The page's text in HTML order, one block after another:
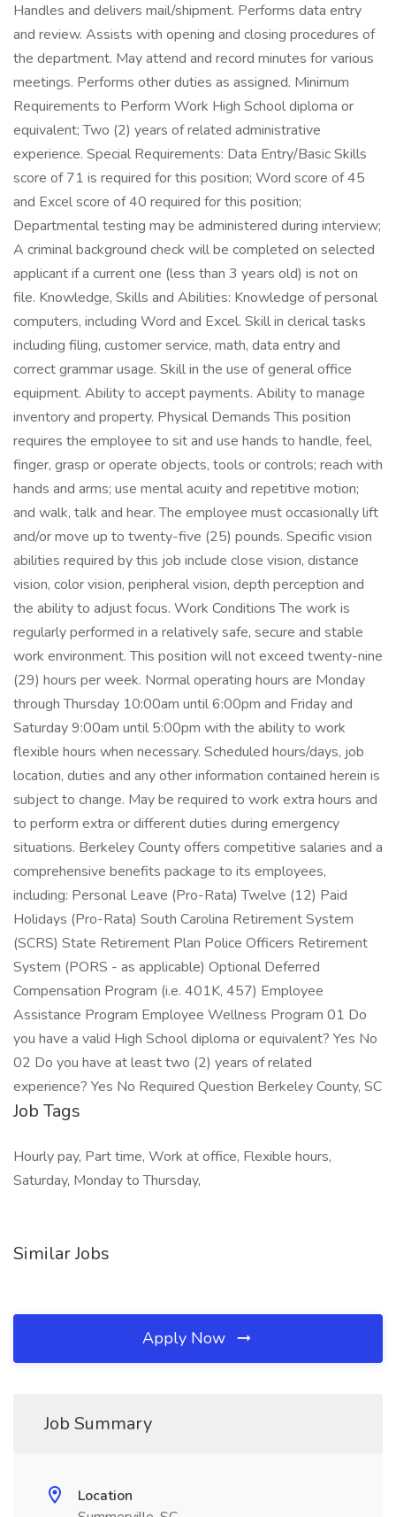
Handles and delivers mail/shipment. Performs data entry
and review. Assists with opening and closing procedures of
the department. May attend and record minutes for various
meetings. Performs other duties as assigned. Minimum
Requirements to Perform Work High School diploma or
equivalent; Two (2) years of related administrative
experience. Special Requirements: Data Entry/Basic Skills
score of 71 is required for this position; Word score of 45
and Excel score of 40 required for this position;
Departmental testing may be administered during interview;
A criminal background check will be completed on selected
applicant if a current one (less than 3 years old) is not on
file. Knowledge, Skills and Abilities: Knowledge of personal
computers, including Word and Excel. Skill in clerical tasks
including filing, customer service, math, data entry and
correct grammar usage. Skill in the use of general office
equipment. Ability to accept payments. Ability to manage
inventory and property. Physical Demands This position
requires the employee to sit and use hands to handle, feel,
finger, grasp or operate objects, tools or controls; reach with
hands and arms; use mental acuity and repetitive motion;
and walk, talk and hear. The employee must occasionally lift
and/or move up to twenty-five (25) pounds. Specific vision
abilities required by this job include close vision, distance
vision, color vision, peripheral vision, depth perception and
the ability to adjust focus. Work Conditions The work is
regularly performed in a relatively safe, secure and stable
work environment. This position will not exceed twenty-nine
(29) hours per week. Normal operating hours are Monday
through Thursday 10:00am until 6:00pm and Friday and
Saturday 9:00am until 5:00pm with the ability to work
flexible hours when necessary. Scheduled hours/days, job
location, duties and any other information contained herein is
subject to change. May be required to work extra hours and
to perform extra or different duties during emergency
situations. Berkeley County offers competitive salaries and a
comprehensive benefits package to its employees,
including: Personal Leave (Pro-Rata) Twelve (12) Paid
Holidays (Pro-Rata) South Carolina Retirement System
(SCRS) State Retirement Plan Police Officers Retirement
System (PORS - as applicable) Optional Deferred
Compensation Program (i.e. 401K, 457) Employee
Assistance Program Employee Wellness Program 01 Do
you have a valid High School diploma or equivalent? Yes No
02 Do you have at least two (2) years of related
experience? Yes No Required Question Berkeley County, SC
Job Tags
Hourly pay, Part time, Work at office, Flexible hours,
Saturday, Monday to Thursday,
Similar Jobs
Apply Now
Job Summary
Location